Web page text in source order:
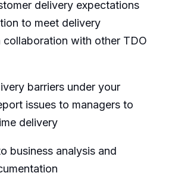
delivery expectations
to meet delivery
collaboration with other TDO
barriers under your
issues to managers to
delivery
business analysis and